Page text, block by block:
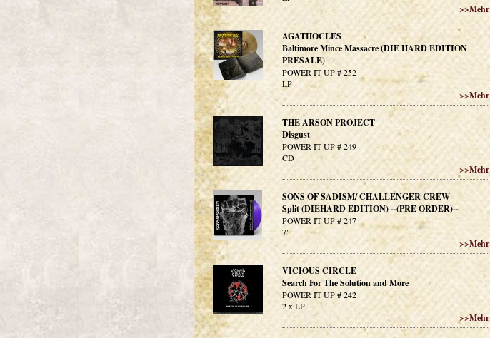
>>Mehr
AGATHOCLES
Baltimore Mince Massacre (DIE HARD EDITION
PRESALE)
POWER IT UP # 252
LP
>>Mehr
THE ARSON PROJECT
Disgust
POWER IT UP # 249
CD
>>Mehr
SONS OF SADISM/ CHALLENGER CREW
Split (DIEHARD EDITION) --(PRE ORDER)--
POWER IT UP # 247
7"
>>Mehr
VICIOUS CIRCLE
Search For The Solution and More
POWER IT UP # 242
2 x LP
>>Mehr